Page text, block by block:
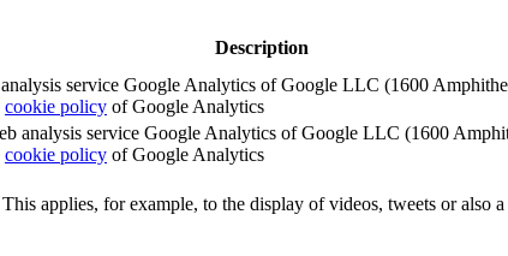
Description
service Google Analytics of Google LLC (1600
cookie policy of Google Analytics
analysis service Google Analytics of Google LLC (1600
cookie policy of Google Analytics
applies, for example, to the display of videos, tweets or also a